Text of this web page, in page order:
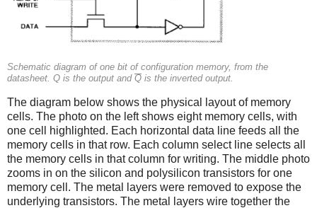
Schematic diagram of one bit of configuration memory, from the
datasheet. Q is the output and Q is the inverted output.
The diagram below shows the physical layout of memory
cells. The photo on the left shows eight memory cells, with
one cell highlighted. Each horizontal data line feeds all the
memory cells in that row. Each column select line selects all
the memory cells in that column for writing. The middle photo
zooms in on the silicon and polysilicon transistors for one
memory cell. The metal layers were removed to expose the
underlying transistors. The metal layers wire together the